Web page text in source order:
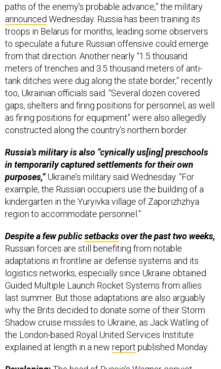
paths of the enemy's probable advance,” the military
announced Wednesday. Russia has been training its
troops in Belarus for months, leading some observers
to speculate a future Russian offensive could emerge
from that direction. Another nearly “1.5 thousand
meters of trenches and 3.5 thousand meters of anti-
tank ditches were dug along the state border,” recently
too, Ukrainian officials said. “Several dozen covered
gaps, shelters and firing positions for personnel, as well
as firing positions for equipment” were also allegedly
constructed along the country’s northern border.
Russia’s military is also “cynically us[ing] preschools
in temporarily captured settlements for their own
purposes,”Ukraine’s military said Wednesday. “For
example, the Russian occupiers use the building of a
kindergarten in the Yuryivka village of Zaporizhzhya
region to accommodate personnel.”
Despite a few publicsetbacksover the past two weeks,
Russian forces are still benefiting from notable
adaptations in frontline air defense systems and its
logistics networks, especially since Ukraine obtained
Guided Multiple Launch Rocket Systems from allies
last summer. But those adaptations are also arguably
why the Brits decided to donate some of their Storm
Shadow cruise missiles to Ukraine, as Jack Watling of
the London-based Royal United Services Institute
explained at length in a new report published Monday.